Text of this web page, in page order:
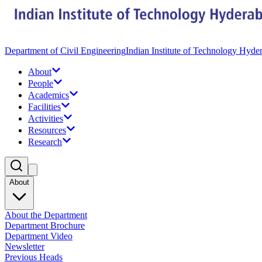
Department of Civil EngineeringIndian Institute of Technology
About
People
Academics
Facilities
Activities
Resources
Research
About
About the Department
Department Brochure
Department Video
Newsletter
Previous Heads